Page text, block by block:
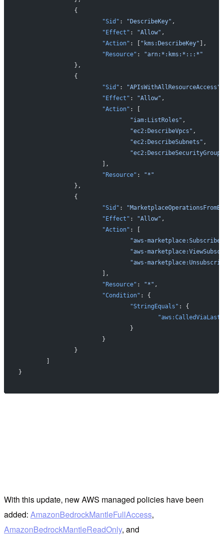
		{
			"Sid"
: "DescribeKey" ,
			"Effect"
: "Allow" ,
			"Action"
: [ "kms:DescribeKey" ],
			"Resource"
:
"arn:*:kms:*:::*"
		},
		{
			"Sid"
: "APIsWithAllResourceAccess"
			"Effect"
: "Allow" ,
			"Action"
: [
				"iam:ListRoles"
,
				"ec2:DescribeVpcs"
,
				"ec2:DescribeSubnets"
,
			],
			"Resource"
:
"*"
		},
		{
			"Sid"
:
			"Effect"
: "Allow" ,
			"Action"
: [
"aws-
"aws-
"aws-
			],
			"Resource"
: "*" ,
			"Condition"
: {
				"StringEquals"
: {
				}
			}
		}
}
With this update, new AWS managed policies have been
added: AmazonBedrockMantleFullAccess,
AmazonBedrockMantleReadOnly, and